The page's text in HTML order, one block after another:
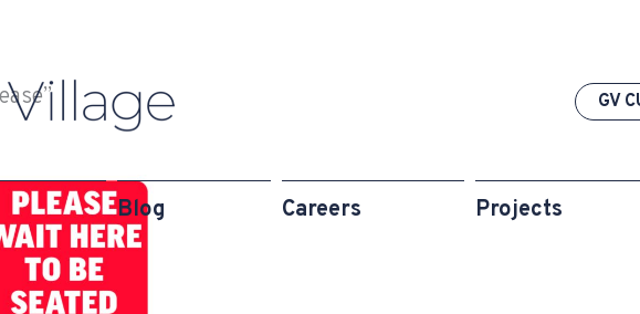
GV
Blog Careers Projects